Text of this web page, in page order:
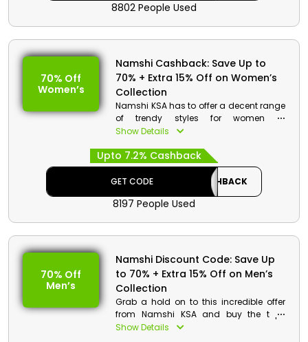
8802 People Used
70% Off
Women’s
Namshi Cashback: Save Up to
70% + Extra 15% Off on Women’s
Collection
Namshi KSA has to offer a decent range
of trendy styles for women at
discounted rates. Go through the vast
sweaters, and much more. Order now
and avail a special discount at
checkout.
Show Details
Upto 7.2% Cashback
GET CODE CASHBACK
8197 People Used
70% Off
Men’s
Namshi Discount Code: Save Up
to 70% + Extra 15% Off on Men’s
Collection
Grab a hold on to this incredible offer
from Namshi KSA and buy the top-
class fashion styles for men at pocket-
Show Details